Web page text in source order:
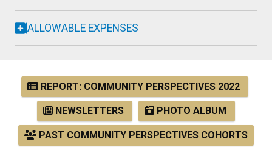
ALLOWABLE EXPENSES
REPORT: COMMUNITY PERSPECTIVES 2022
NEWSLETTERS PHOTO ALBUM
PAST COMMUNITY PERSPECTIVES COHORTS